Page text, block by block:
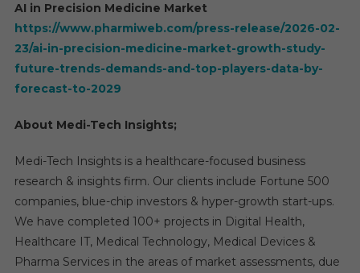
AI in Precision Medicine Market
https://www.pharmiweb.com/press-release/2026-02-
23/ai-in-precision-medicine-market-growth-study-
future-trends-demands-and-top-players-data-by-
forecast-to-2029
About Medi-Tech Insights;
Medi-Tech Insights is a healthcare-focused business
research & insights firm. Our clients include Fortune 500
companies, blue-chip investors & hyper-growth start-ups.
We have completed 100+ projects in Digital Health,
Healthcare IT, Medical Technology, Medical Devices &
Pharma Services in the areas of market assessments, due